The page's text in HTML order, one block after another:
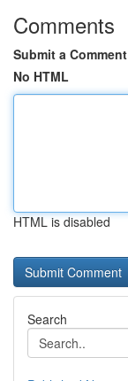
Comments
Submit a Comment
No HTML
HTML is disabled
Search